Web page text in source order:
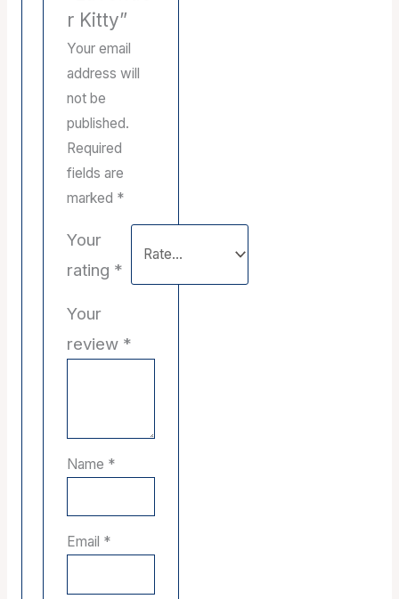
r Kitty”
Your email
address will
not be
published.
Required
fields are
marked *
Your
rating *
Your
review *
Name *
Email *